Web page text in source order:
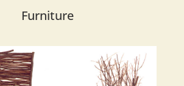
Furniture